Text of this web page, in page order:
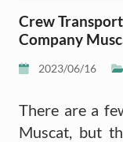
Crew
Company
2023/06/16
There are a
Muscat, but